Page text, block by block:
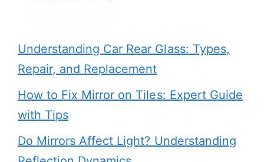
Understanding Car Rear Glass: Types,
Repair, and Replacement
How to Fix Mirror on Tiles: Expert Guide
with Tips
Do Mirrors Affect Light? Understanding